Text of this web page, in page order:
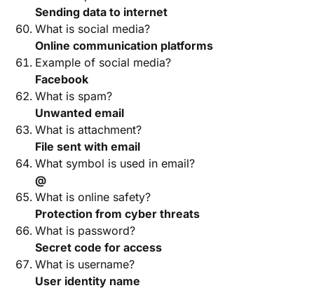
Sending data to internet
What is social media?
Online communication platforms
Example of social media?
Facebook
What is spam?
Unwanted email
What is attachment?
File sent with email
What symbol is used in email?
@
What is online safety?
Protection from cyber threats
What is password?
Secret code for access
What is username?
User identity name